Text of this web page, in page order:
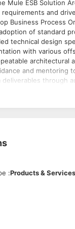
Mule ESB integration platform • Install,
requirements and
of standard project
architectural and
and mentoring
through
:Products & Services